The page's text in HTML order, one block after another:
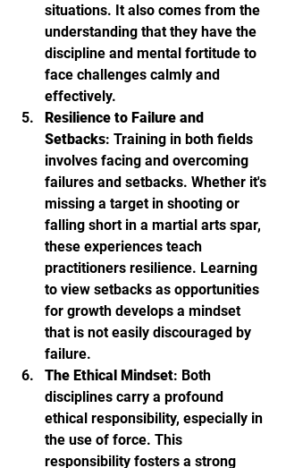
situations. It also comes from the
understanding that they have the
discipline and mental fortitude to
face challenges calmly and
effectively.
Resilience to Failure and
Setbacks: Training in both fields
involves facing and overcoming
failures and setbacks. Whether it's
missing a target in shooting or
falling short in a martial arts spar,
these experiences teach
practitioners resilience. Learning
to view setbacks as opportunities
for growth develops a mindset
that is not easily discouraged by
failure.
The Ethical Mindset: Both
disciplines carry a profound
ethical responsibility, especially in
the use of force. This
responsibility fosters a strong